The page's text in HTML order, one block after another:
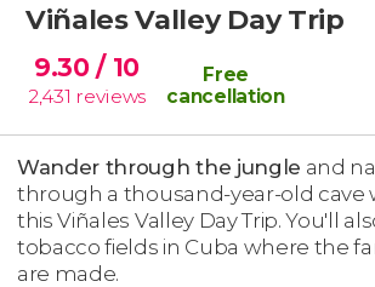
Viñales Valley Day Trip
9.30/ 10
2,431 reviews
Free
cancellation
Wander through the jungle and
through a thousand-year-old cave
this Viñales Valley Day Trip. You'll
tobacco fields in Cuba where the
are made.